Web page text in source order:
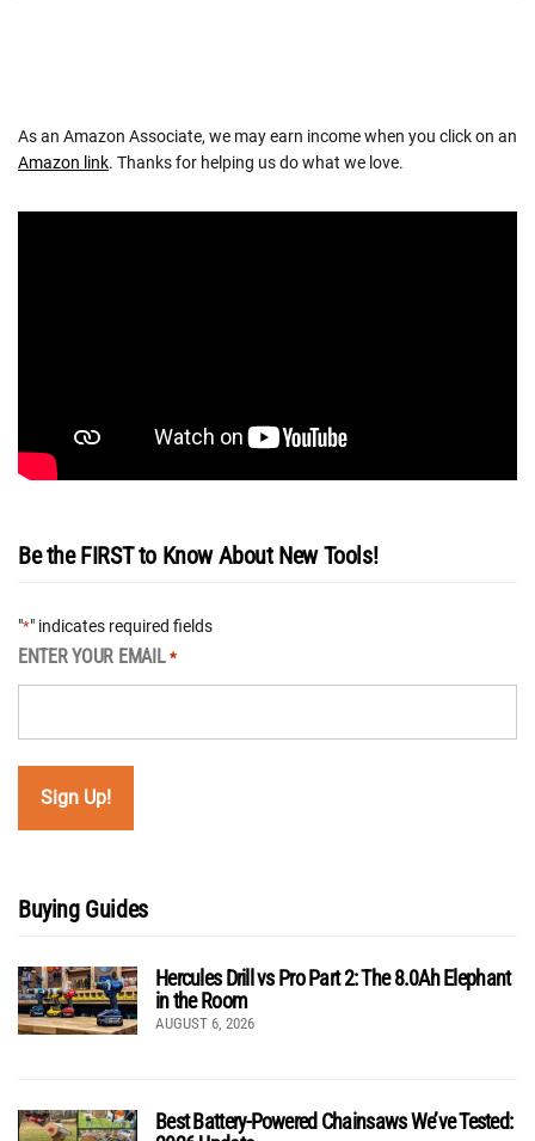
As an Amazon Associate, we may earn income when you click on an
Amazon link. Thanks for helping us do what we love.
Be the FIRST to Know About New Tools!
"*" indicates required fields
ENTER YOUR EMAIL *
Buying Guides
Hercules Drill vs Pro Part 2: The 8.0Ah Elephant
in the Room
AUGUST 6, 2026
Best Battery-Powered Chainsaws We’ve Tested: